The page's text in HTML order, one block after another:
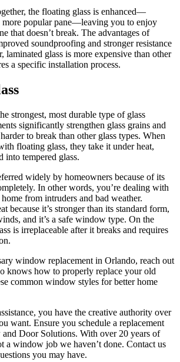
the floating glass is enhanced—
more popular pane—leaving you to enjoy
that doesn’t break. The advantages of
soundproofing and stronger resistance
laminated glass is more expensive than other
a specific installation process.
strongest, most durable type of glass
significantly strengthen glass grains and
to break than other glass types. When
floating glass, they take it under heat,
into tempered glass.
widely by homeowners because of its
In other words, you’re dealing with
from intruders and bad weather.
because it’s stronger than its standard form,
and it’s a safe window type. On the
is irreplaceable after it breaks and requires
window replacement in Orlando, reach out
knows how to properly replace your old
common window styles for better home
you have the creative authority over
want. Ensure you schedule a replacement
Door Solutions. With over 20 years of
a window job we haven’t done. Contact us
you may have.